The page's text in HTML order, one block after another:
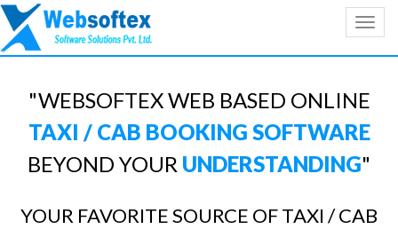
"WEBSOFTEX WEB BASED ONLINE
TAXI / CAB BOOKING SOFTWARE
BEYOND YOUR UNDERSTANDING"
YOUR FAVORITE SOURCE OF TAXI / CAB